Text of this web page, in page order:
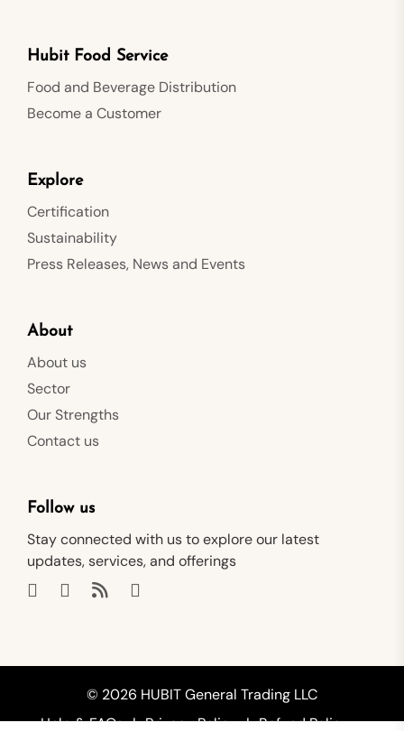
Hubit Food Service
Food and Beverage Distribution
Become a Customer
Explore
Certification
Sustainability
Press Releases, News and Events
About
About us
Sector
Our Strengths
Contact us
Follow us
Stay connected with us to explore our latest
updates, services, and offerings
© 2026 HUBIT General Trading LLC
Help & FAQs
Privacy Policy Refund Policy